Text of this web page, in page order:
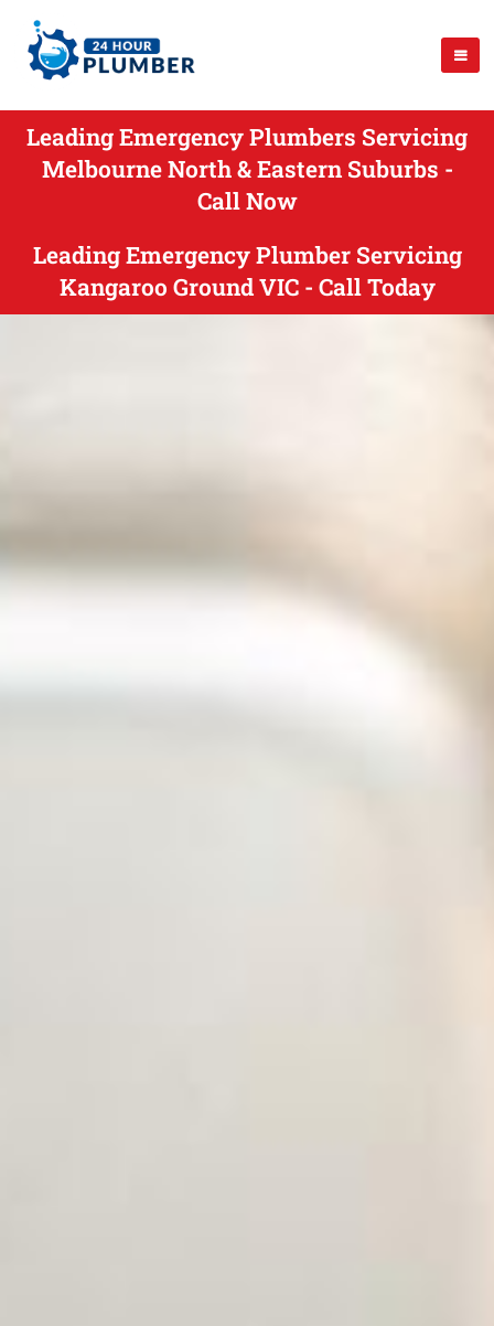
Leading Emergency Plumbers Servicing
Melbourne North & Eastern Suburbs -
Call Now
Leading Emergency Plumber Servicing
Kangaroo Ground VIC - Call Today